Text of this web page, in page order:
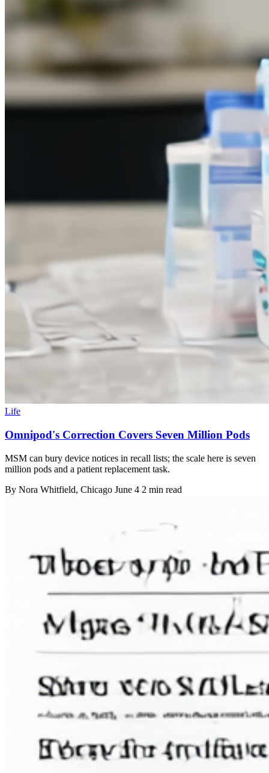
Life
Omnipod's Correction Covers Seven Million Pods
MSM can bury device notices in recall lists; the scale here is seven
million pods and a patient replacement task.
By Nora Whitfield, Chicago June 4 2 min read